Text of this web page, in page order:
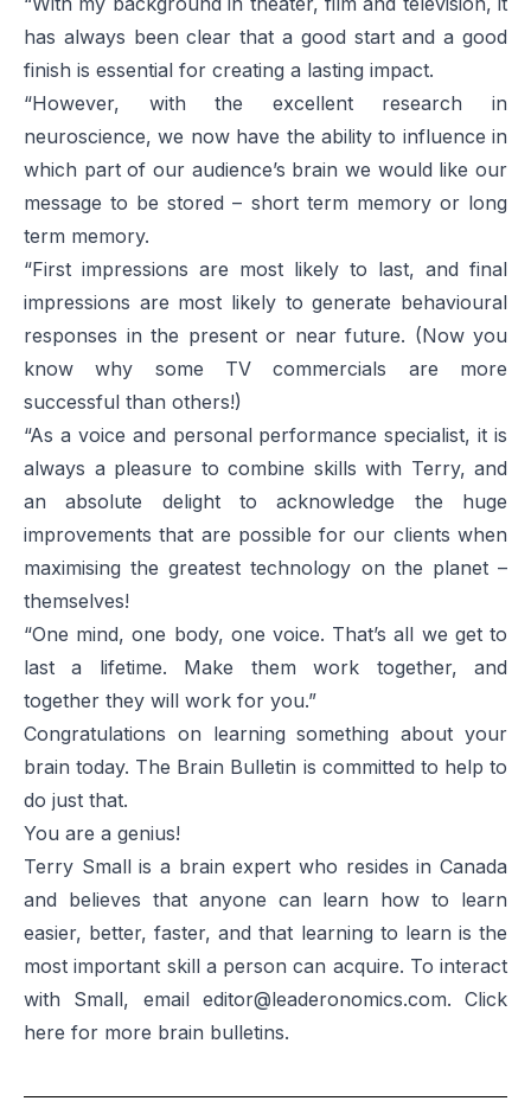
has always been clear that a good start and a good
finish is essential for creating a lasting impact.
“However, with the excellent research in
neuroscience, we now have the ability to influence in
which part of our audience’s brain we would like our
message to be stored – short term memory or long
term memory.
“First impressions are most likely to last, and final
impressions are most likely to generate behavioural
responses in the present or near future. (Now you
know why some TV commercials are more
successful than others!)
“As a voice and personal performance specialist, it is
always a pleasure to combine skills with Terry, and
an absolute delight to acknowledge the huge
improvements that are possible for our clients when
maximising the greatest technology on the planet –
themselves!
“One mind, one body, one voice. That’s all we get to
last a lifetime. Make them work together, and
together they will work for you.”
Congratulations on learning something about your
brain today. The Brain Bulletin is committed to help to
do just that.
You are a genius!
Terry Small is a brain expert who resides in Canada
and believes that anyone can learn how to learn
easier, better, faster, and that learning to learn is the
most important skill a person can acquire. To interact
with Small, email editor@leaderonomics.com. Click
here for more brain bulletins.